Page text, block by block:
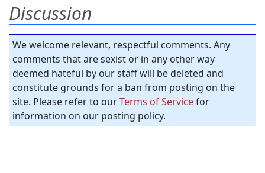
Discussion
We welcome relevant, respectful comments. Any
comments that are sexist or in any other way
deemed hateful by our staff will be deleted and
constitute grounds for a ban from posting on the
site. Please refer to ourTerms of Servicefor
information on our posting policy.